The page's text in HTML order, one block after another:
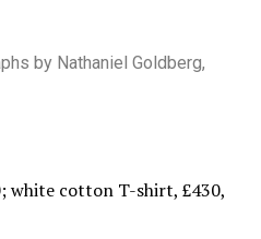
by Nathaniel Goldberg,
white cotton T-shirt, £430,